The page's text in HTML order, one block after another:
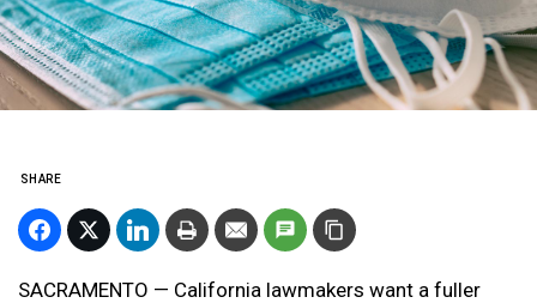
SHARE
SACRAMENTO — California lawmakers want a fuller